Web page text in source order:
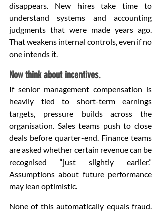
disappears. New hires take time to
understand systems and accounting
judgments that were made years ago.
That weakens internal controls, even if no
one intends it.
Now think about incentives.
If senior management compensation is
heavily tied to short-term earnings
targets, pressure builds across the
organisation. Sales teams push to close
deals before quarter-end. Finance teams
are asked whether certain revenue can be
recognised “just slightly earlier.”
Assumptions about future performance
may lean optimistic.
None of this automatically equals fraud.